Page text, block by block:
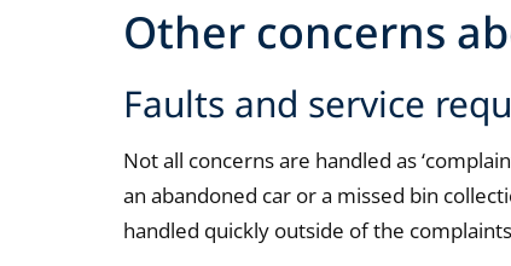
Other concerns
Faults and service
Not all concerns are handled as
an abandoned car or a missed bin
handled quickly outside of the